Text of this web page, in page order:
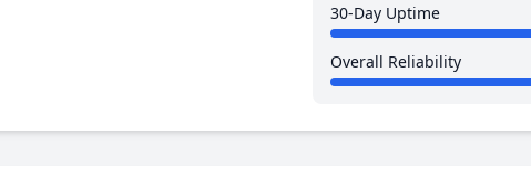
30-Day Uptime
Overall Reliability